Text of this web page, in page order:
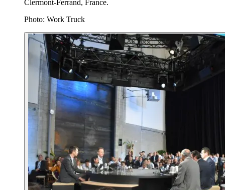
Clermont-Ferrand, France.
Photo: Work Truck